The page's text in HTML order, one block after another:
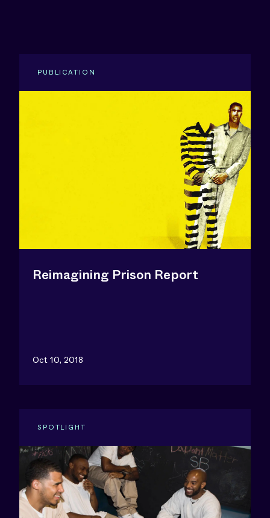
PUBLICATION
Reimagining Prison Report
Oct 10, 2018
SPOTLIGHT